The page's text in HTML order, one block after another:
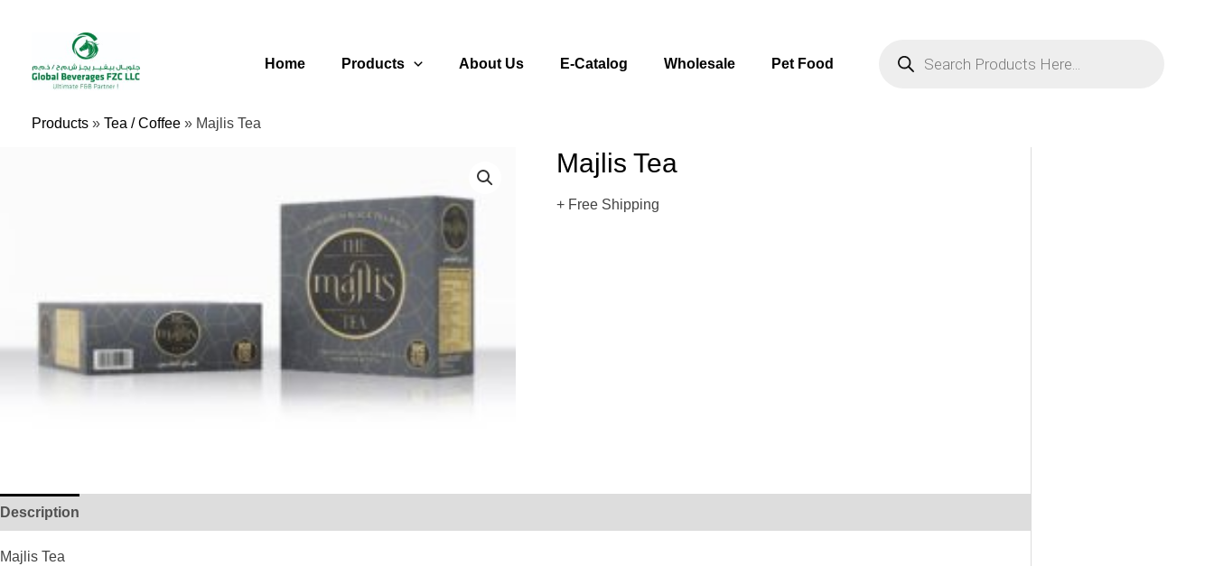
Home Products About Us E-Catalog Wholesale Pet Food
Products » Tea / Coffee » Majlis Tea
Majlis Tea
+ Free Shipping
Description
Majlis Tea